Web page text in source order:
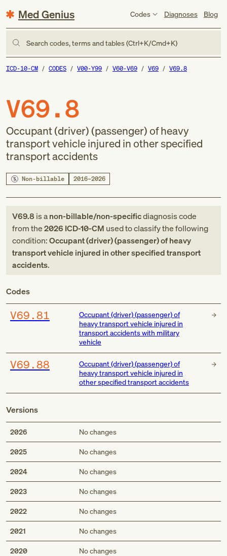
Med Genius Codes Diagnoses Blog
Search codes, terms and tables (Ctrl+K/Cmd+K)
ICD-10-CM CODES V00-Y99 V60-V69 V69 V69.8
V69.8
Occupant (driver) (passenger) of heavy
transport vehicle injured in other specified
transport accidents
Non-billable 2016–2026
V69.8 is anon-billable/non-specificdiagnosis code
fromthe2026 ICD-10-CM used to classify the following
condition:Occupant (driver) (passenger) of heavy
transport vehicle injured in other specified transport
accidents.
Codes
V69.81
Occupant (driver) (passenger) of
heavy transport vehicle injured in
transport accidents with military
vehicle
V69.88
Occupant (driver) (passenger) of
heavy transport vehicle injured in
other specified transport accidents
Versions
2026 No changes
2025 No changes
2024 No changes
2023 No changes
2022 No changes
2021 No changes
2020 No changes